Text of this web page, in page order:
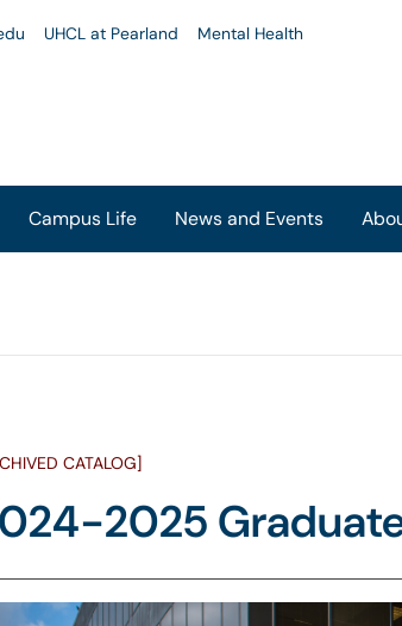
UHCL at Pearland Mental Health
Campus Life News and Events
CATALOG]
2025